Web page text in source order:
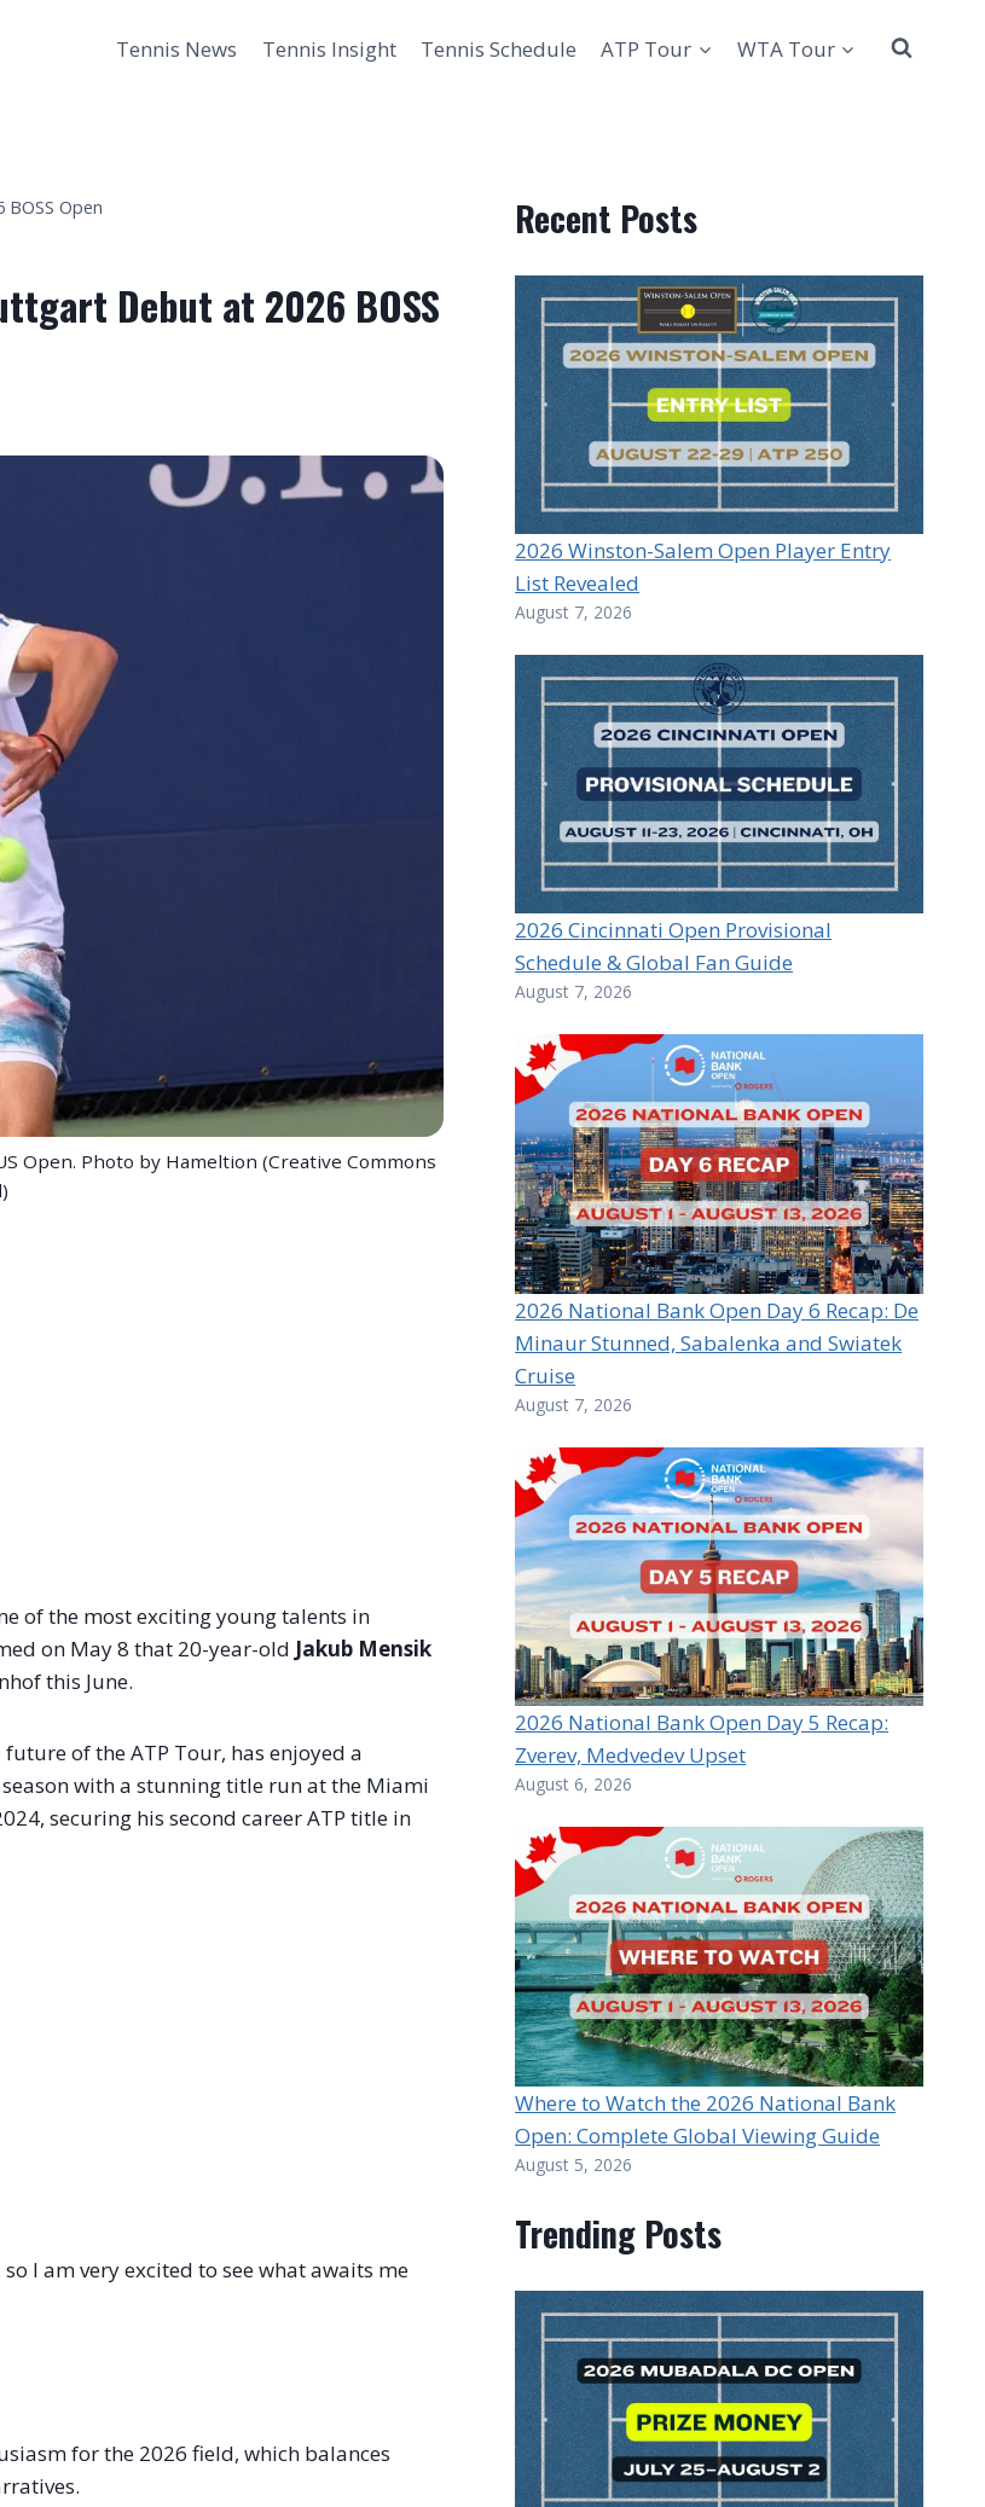
Tennis News Tennis Insight Tennis Schedule ATP Tour WTA Tour
Open
Debut at 2026 BOSS
Open. Photo by Hameltion (Creative Commons
of the most exciting young talents in
on May 8 that 20-year-old Jakub Mensik
this June.
of the ATP Tour, has enjoyed a
with a stunning title run at the Miami
securing his second career ATP title in
I am very excited to see what awaits me
for the 2026 field, which balances
Recent Posts
2026 Winston-Salem Open Player Entry
List Revealed
August 7, 2026
2026 Cincinnati Open Provisional
Schedule & Global Fan Guide
August 7, 2026
2026 National Bank Open Day 6 Recap: De
Minaur Stunned, Sabalenka and Swiatek
Cruise
August 7, 2026
2026 National Bank Open Day 5 Recap:
Zverev, Medvedev Upset
August 6, 2026
Where to Watch the 2026 National Bank
Open: Complete Global Viewing Guide
August 5, 2026
Trending Posts